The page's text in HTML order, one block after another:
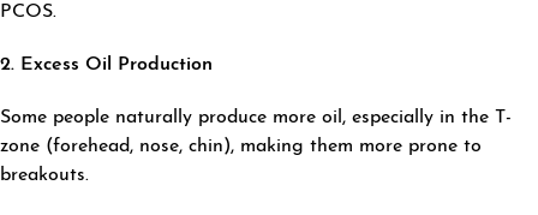
PCOS.
2. Excess Oil Production
Some people naturally produce more oil, especially in the T-
zone (forehead, nose, chin), making them more prone to
breakouts.